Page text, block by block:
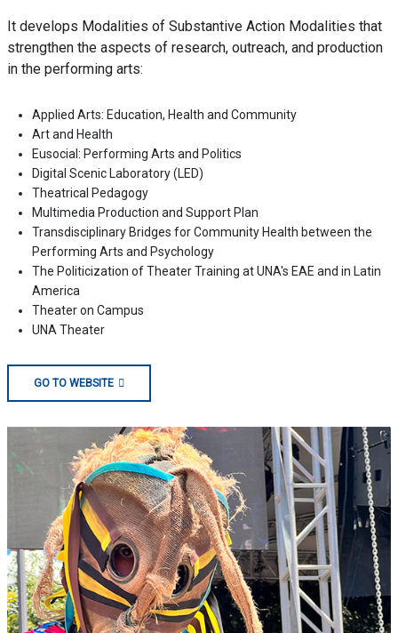
It develops Modalities of Substantive Action Modalities that
strengthen the aspects of research, outreach, and production
in the performing arts:
Applied Arts: Education, Health and Community
Art and Health
Eusocial: Performing Arts and Politics
Digital Scenic Laboratory (LED)
Theatrical Pedagogy
Multimedia Production and Support Plan
Transdisciplinary Bridges for Community Health between the
Performing Arts and Psychology
The Politicization of Theater Training at UNA's EAE and in Latin
America
Theater on Campus
UNA Theater
GO TO WEBSITE